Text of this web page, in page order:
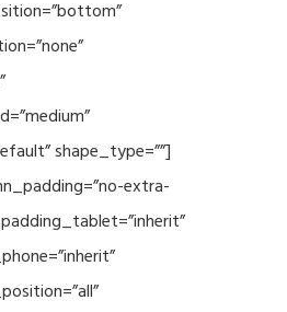
shape_type=””]
extra-